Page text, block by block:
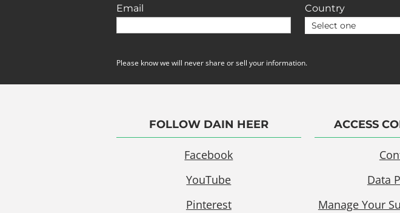
Email Country
Please know we will never share or sell your information.
FOLLOW DAIN HEER
Facebook
YouTube
Pinterest
ACCESS
Data
Manage Your